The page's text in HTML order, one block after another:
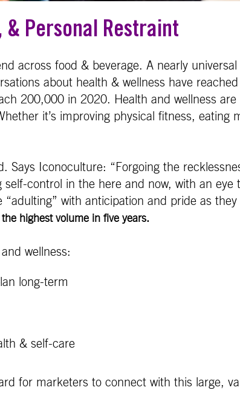
& Personal Restraint
across food & beverage. A nearly
about health & wellness have
200,000 in 2020. Health and wellness
it’s improving physical fitness, eating
Says Iconoculture: “Forgoing the
self-control in the here and now, with an
with anticipation and pride as
highest volume in five years.
wellness:
long-term
& self-care
for marketers to connect with this large,